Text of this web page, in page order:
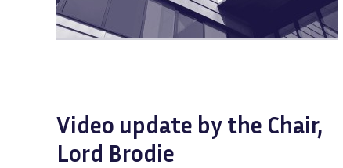
Video update by the Chair,
Lord Brodie